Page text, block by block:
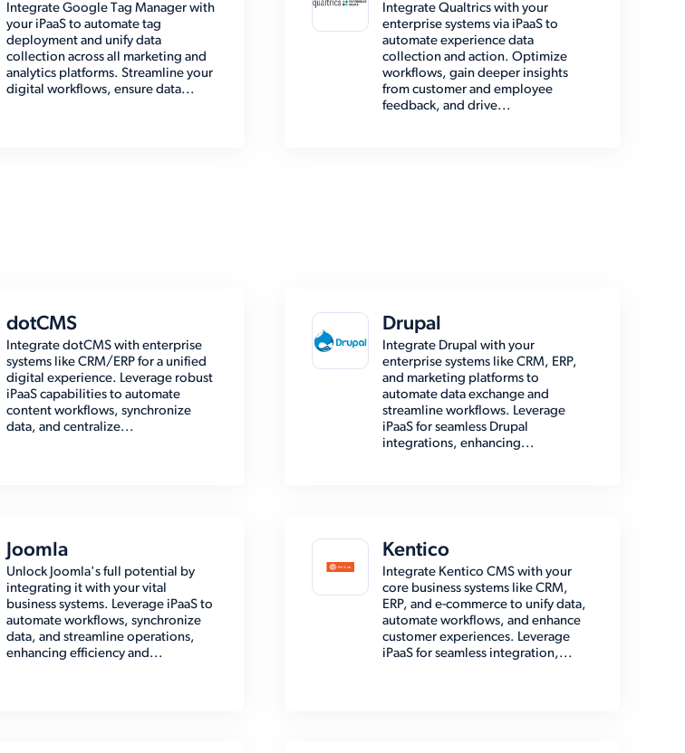
Integrate Google Tag Manager with
your iPaaS to automate tag
deployment and unify data
collection across all marketing and
analytics platforms. Streamline your
digital workflows, ensure data...
Integrate Qualtrics with your
enterprise systems via iPaaS to
automate experience data
collection and action. Optimize
workflows, gain deeper insights
from customer and employee
feedback, and drive...
dotCMS
Integrate dotCMS with enterprise
systems like CRM/ERP for a unified
digital experience. Leverage robust
iPaaS capabilities to automate
content workflows, synchronize
data, and centralize...
Drupal
Integrate Drupal with your
enterprise systems like CRM, ERP,
and marketing platforms to
automate data exchange and
streamline workflows. Leverage
iPaaS for seamless Drupal
integrations, enhancing...
Joomla
Unlock Joomla's full potential by
integrating it with your vital
business systems. Leverage iPaaS to
automate workflows, synchronize
data, and streamline operations,
enhancing efficiency and...
Kentico
Integrate Kentico CMS with your
core business systems like CRM,
ERP, and e-commerce to unify data,
automate workflows, and enhance
customer experiences. Leverage
iPaaS for seamless integration,...